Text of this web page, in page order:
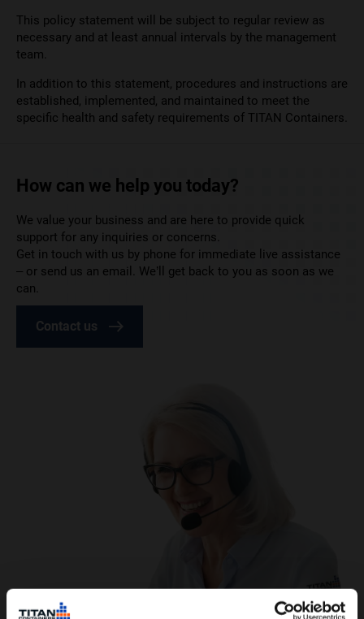
This policy statement will be subject to regular review as
necessary and at least annual intervals by the management
team.
In addition to this statement, procedures and instructions are
established, implemented, and maintained to meet the
specific health and safety requirements of TITAN Containers.
How can we help you today?
We value your business and are here to provide quick
support for any inquiries or concerns.
Get in touch with us by phone for immediate live assistance
– or send us an email. We’ll get back to you as soon as we
can.
Contact us